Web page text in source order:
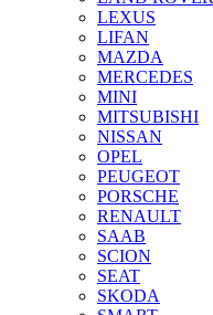
LEXUS
LIFAN
MAZDA
MERCEDES
MINI
MITSUBISHI
NISSAN
OPEL
PEUGEOT
PORSCHE
RENAULT
SAAB
SCION
SEAT
SKODA